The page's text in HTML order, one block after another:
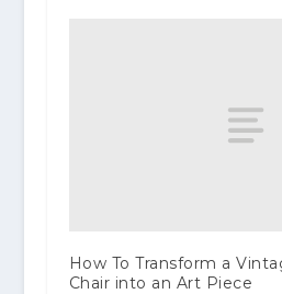
How To Transform a
Chair into an Art Piece